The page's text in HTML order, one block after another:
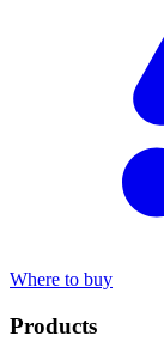
Where to buy
Products